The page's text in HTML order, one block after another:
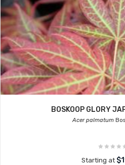
BOSKOOP GLORY
Acer palmatum
Starting at